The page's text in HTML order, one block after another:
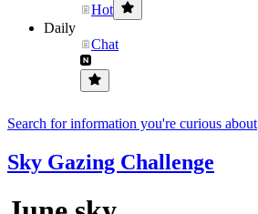
Hot
Daily
Chat
Search for information you're curious about
Sky Gazing Challenge